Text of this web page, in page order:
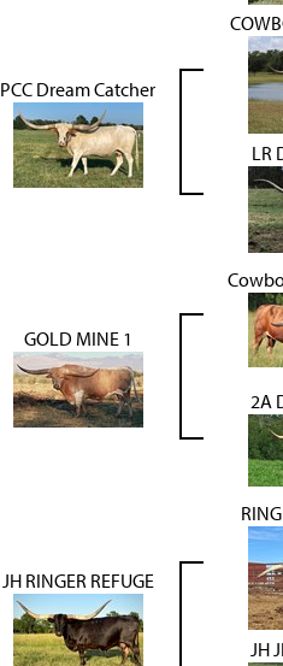
PCC Dream Catcher
LR
GOLD MINE 1
2A
JH RINGER REFUGE
JH